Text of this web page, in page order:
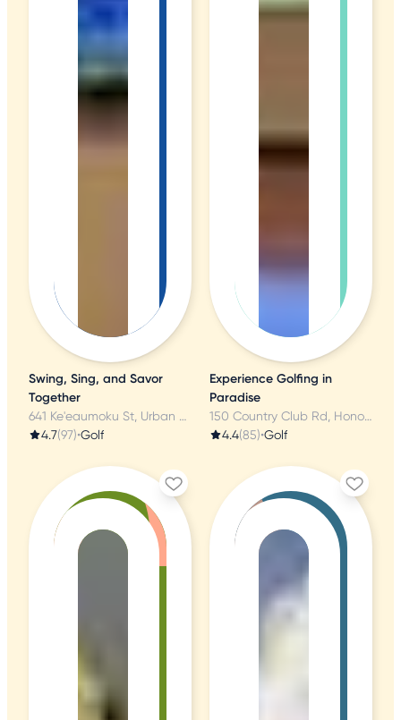
Swing, Sing, and Savor
Together
641 Ke'eaumoku St, Urban Honolulu, HI
4.7(97)•Golf
Experience Golfing in
Paradise
150 Country Club Rd, Honolulu, HI
4.4(85)•Golf